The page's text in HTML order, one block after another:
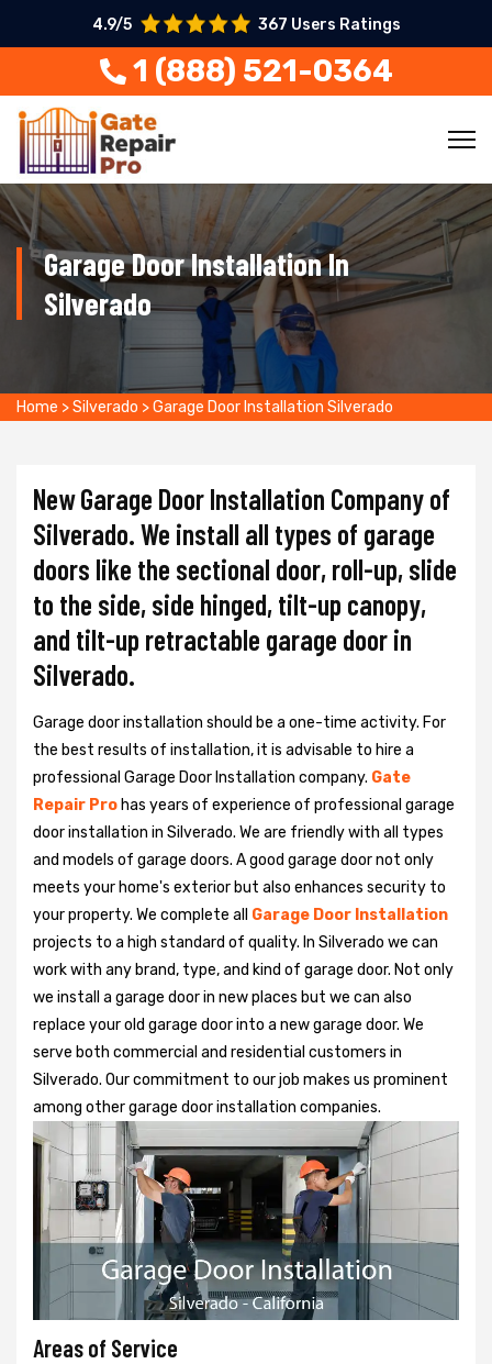
4.9/5 367 Users Ratings
1 (888) 521-0364
Garage Door Installation In
Silverado
Home >Silverado >Garage Door Installation Silverado
New Garage Door Installation Company of
Silverado. We install all types of garage
doors like the sectional door, roll-up, slide
to the side, side hinged, tilt-up canopy,
and tilt-up retractable garage door in
Silverado.
Garage door installation should be a one-time activity. For
the best results of installation, it is advisable to hire a
professional Garage Door Installation company. Gate
Repair Pro has years of experience of professional garage
door installation in Silverado. We are friendly with all types
and models of garage doors. A good garage door not only
meets your home's exterior but also enhances security to
your property. We complete all Garage Door Installation
projects to a high standard of quality. In Silverado we can
work with any brand, type, and kind of garage door. Not only
we install a garage door in new places but we can also
replace your old garage door into a new garage door. We
serve both commercial and residential customers in
Silverado. Our commitment to our job makes us prominent
among other garage door installation companies.
Areas of Service